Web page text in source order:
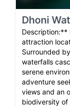
Dhoni
Description:**
attraction
Surrounded
waterfalls
serene
adventure
views and an
biodiversity of